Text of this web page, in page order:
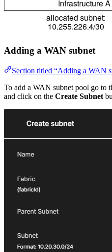
Adding a WAN subnet
Section titled “Adding a WAN
To add a WAN subnet pool go to
and click on the Create Subnet